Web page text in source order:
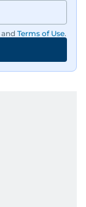
and Terms of Use.